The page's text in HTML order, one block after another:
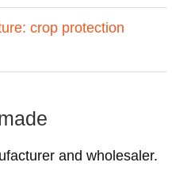
crop protection
and wholesaler.